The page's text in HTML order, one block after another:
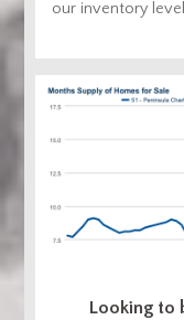
our inventory
Looking to